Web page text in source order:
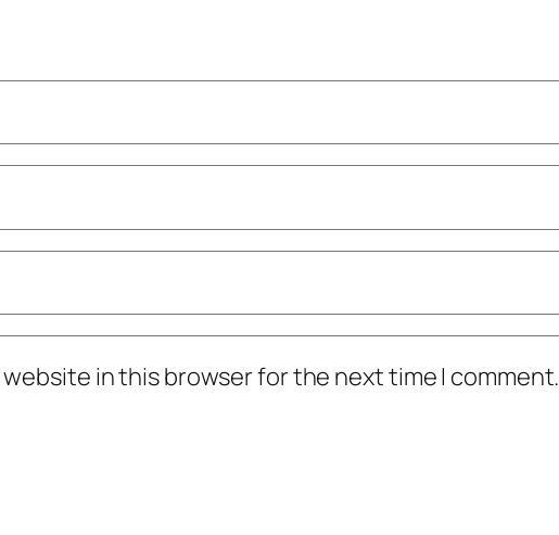
website in this browser for the next time I comment.